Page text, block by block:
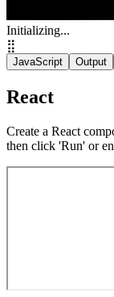
Initializing...
⣿
JavaScript Output
React
Create a React
then click 'Run' or